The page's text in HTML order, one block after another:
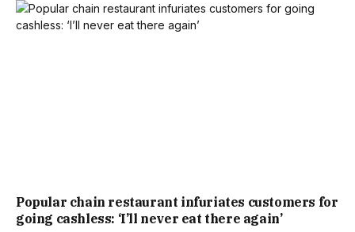
Popular chain restaurant infuriates customers for
going cashless: ‘I’ll never eat there again’